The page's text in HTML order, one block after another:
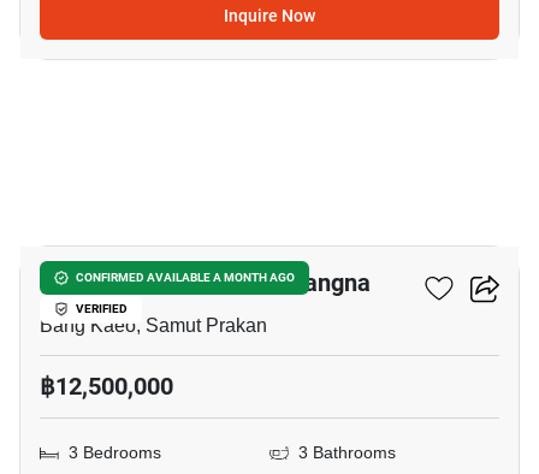
Inquire Now
CONFIRMED AVAILABLE A MONTH AGO
VERIFIED
Villaggio 3 Srinakarin - Bangna
Bang Kaeo, Samut Prakan
฿12,500,000
3 Bedrooms
3 Bathrooms